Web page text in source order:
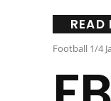
READ
Football 1/4